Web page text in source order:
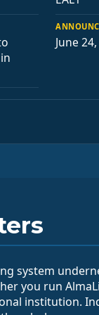
June
system
you run
institution.